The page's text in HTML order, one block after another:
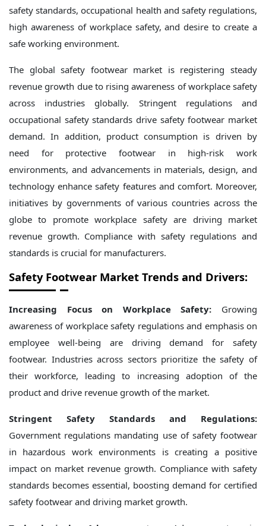
safety standards, occupational health and safety regulations,
high awareness of workplace safety, and desire to create a
safe working environment.
The global safety footwear market is registering steady
revenue growth due to rising awareness of workplace safety
across industries globally. Stringent regulations and
occupational safety standards drive safety footwear market
demand. In addition, product consumption is driven by
need for protective footwear in high-risk work
environments, and advancements in materials, design, and
technology enhance safety features and comfort. Moreover,
initiatives by governments of various countries across the
globe to promote workplace safety are driving market
revenue growth. Compliance with safety regulations and
standards is crucial for manufacturers.
Safety Footwear Market Trends and Drivers:
Increasing Focus on Workplace Safety: Growing
awareness of workplace safety regulations and emphasis on
employee well-being are driving demand for safety
footwear. Industries across sectors prioritize the safety of
their workforce, leading to increasing adoption of the
product and drive revenue growth of the market.
Stringent Safety Standards and Regulations:
Government regulations mandating use of safety footwear
in hazardous work environments is creating a positive
impact on market revenue growth. Compliance with safety
standards becomes essential, boosting demand for certified
safety footwear and driving market growth.